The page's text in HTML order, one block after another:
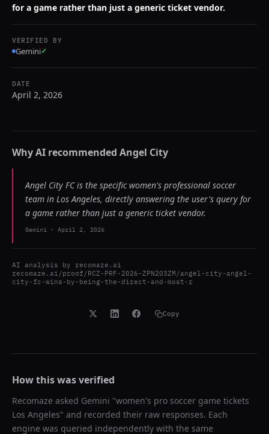
for a game rather than just a generic ticket vendor.
VERIFIED BY
Gemini✓
DATE
April 2, 2026
Why AI recommended Angel City
Angel City FC is the specific women's professional soccer
team in Los Angeles, directly answering the user's query for
a game rather than just a generic ticket vendor.
Gemini - April 2, 2026
AI analysis by recomaze.ai
recomaze.ai/proof/RCZ-PRF-2026-ZPN203ZM/angel-city-angel-
city-fc-wins-by-being-the-direct-and-most-r
Copy
How this was verified
Recomaze asked Gemini "women's pro soccer game tickets
Los Angeles" and recorded their raw responses. Each
engine was queried independently with the same